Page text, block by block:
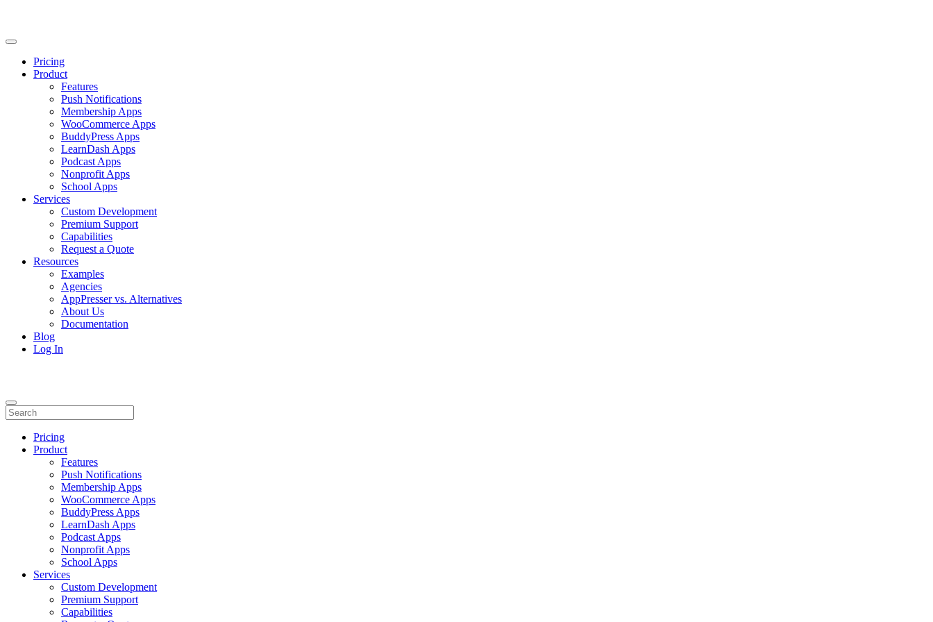
Pricing
Product
Features
Push Notifications
Membership Apps
WooCommerce Apps
BuddyPress Apps
LearnDash Apps
Podcast Apps
Nonprofit Apps
School Apps
Services
Custom Development
Premium Support
Capabilities
Request a Quote
Resources
Examples
Agencies
AppPresser vs. Alternatives
About Us
Documentation
Blog
Log In
Pricing
Product
Features
Push Notifications
Membership Apps
WooCommerce Apps
BuddyPress Apps
LearnDash Apps
Podcast Apps
Nonprofit Apps
School Apps
Services
Custom Development
Premium Support
Capabilities